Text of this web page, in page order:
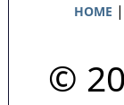
HOME |
©